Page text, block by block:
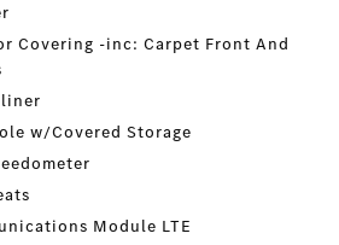
Covering -inc: Carpet Front And
w/Covered Storage
Module LTE